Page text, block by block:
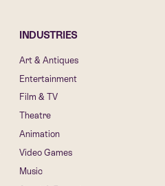
INDUSTRIES
Art & Antiques
Entertainment
Film & TV
Theatre
Animation
Video Games
Music